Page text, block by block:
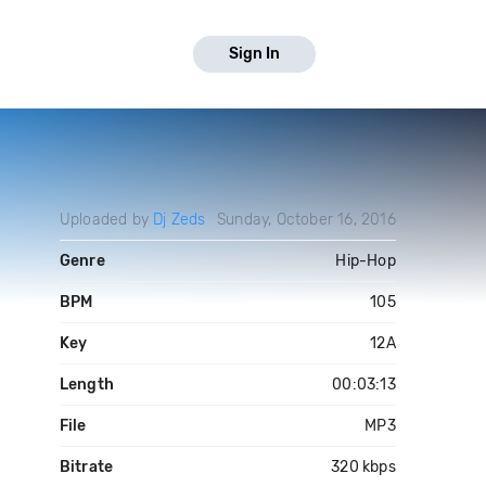
Sign In
Uploaded by Dj Zeds Sunday, October 16, 2016
Genre Hip-Hop
BPM 105
Key 12A
Length 00:03:13
File MP3
Bitrate 320 kbps